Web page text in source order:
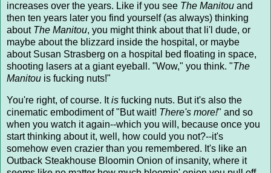
increases over the years. Like if you see The Manitou and
then ten years later you find yourself (as always) thinking
about The Manitou, you might think about that li'l dude, or
maybe about the blizzard inside the hospital, or maybe
about Susan Strasberg on a hospital bed floating in space,
shooting lasers at a giant eyeball. "Wow," you think. "The
Manitou is fucking nuts!"
You're right, of course. Itis fucking nuts. But it's also the
cinematic embodiment of "But wait! There's more!" and so
when you watch it again--which you will, because once you
start thinking about it, well, how could you not?--it's
somehow even crazier than you remembered. It's like an
Outback Steakhouse Bloomin Onion of insanity, where it